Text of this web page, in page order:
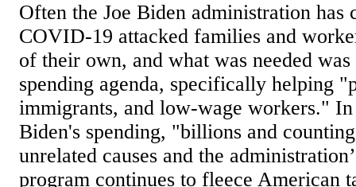
Often the Joe Biden administration has
COVID-19 attacked families and
of their own, and what was needed
spending agenda, specifically helping
immigrants, and low-wage workers."
Biden's spending, "billions and
unrelated causes and the
program continues to fleece American